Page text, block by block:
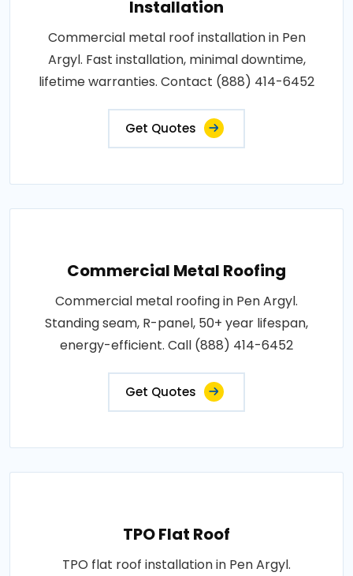
Installation
Commercial metal roof installation in Pen
Argyl. Fast installation, minimal downtime,
lifetime warranties. Contact (888) 414-6452
Get Quotes
Commercial Metal Roofing
Commercial metal roofing in Pen Argyl.
Standing seam, R-panel, 50+ year lifespan,
energy-efficient. Call (888) 414-6452
Get Quotes
TPO Flat Roof
TPO flat roof installation in Pen Argyl.